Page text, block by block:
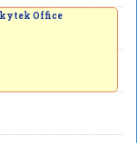
Office